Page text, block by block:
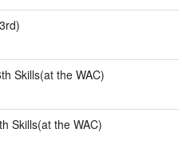
Skills(at the WAC)
Skills(at the WAC)